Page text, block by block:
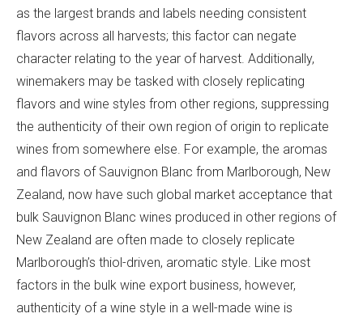
as the largest brands and labels needing consistent
flavors across all harvests; this factor can negate
character relating to the year of harvest. Additionally,
winemakers may be tasked with closely replicating
flavors and wine styles from other regions, suppressing
the authenticity of their own region of origin to replicate
wines from somewhere else. For example, the aromas
and flavors of Sauvignon Blanc from Marlborough, New
Zealand, now have such global market acceptance that
bulk Sauvignon Blanc wines produced in other regions of
New Zealand are often made to closely replicate
Marlborough’s thiol-driven, aromatic style. Like most
factors in the bulk wine export business, however,
authenticity of a wine style in a well-made wine is